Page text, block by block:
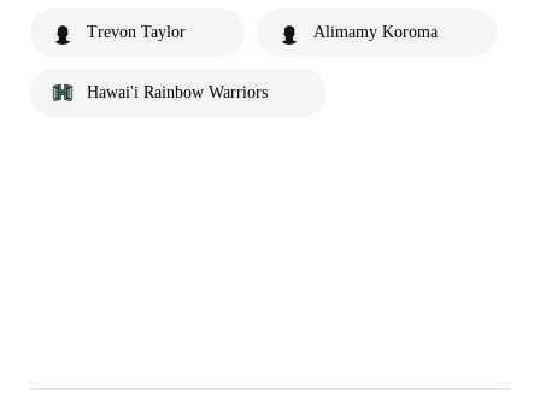
Trevon Taylor Alimamy Koroma
Hawai'i Rainbow Warriors